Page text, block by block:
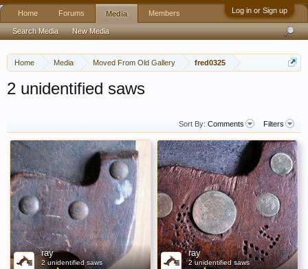
Log in or Sign up
Home Media Moved From Old Gallery fred0325
2 unidentified saws
Sort By: Comments Filters
ray
2 unidentified saws
ray
2 unidentified saws
Home Forums Media
Search Media New Media
Members